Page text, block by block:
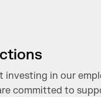
in our
committed to